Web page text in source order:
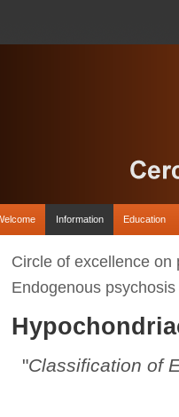
Information Education
Circle of excellence on
Endogenous psychosis
"Classification of